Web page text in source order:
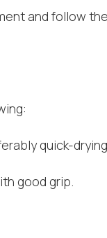
and follow
quick-
good grip.